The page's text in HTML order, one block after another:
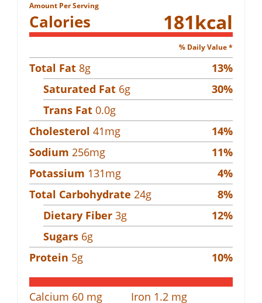
Amount Per Serving
Calories 181kcal
% Daily Value *
Total Fat 8g 13%
Saturated Fat 6g 30%
Trans Fat 0.0g
Cholesterol 41mg 14%
Sodium 256mg 11%
Potassium 131mg 4%
Total Carbohydrate 24g 8%
Dietary Fiber 3g 12%
Sugars 6g
Protein 5g 10%
Calcium 60 mg Iron 1.2 mg